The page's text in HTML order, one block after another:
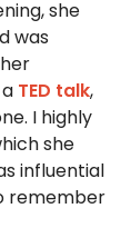
she
was
TED talk,
I highly
she
influential
remember